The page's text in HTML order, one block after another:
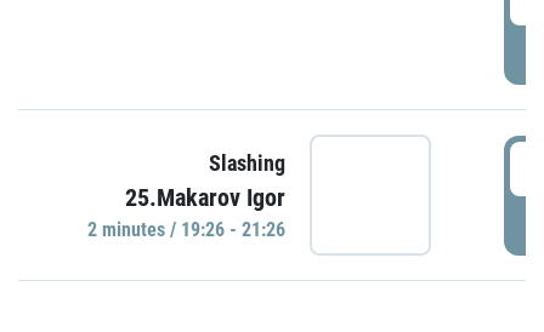
Slashing
25.Makarov Igor
2 minutes / 19:26 - 21:26